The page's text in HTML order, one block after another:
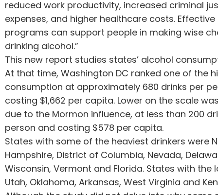
reduced work productivity, increased criminal
expenses, and higher healthcare costs.
programs can support people in making wise
drinking alcohol.”
This new report studies states’ alcohol
At that time, Washington DC ranked one of the
consumption at approximately 680 drinks per
costing $1,662 per capita. Lower on the scale
due to the Mormon influence, at less than 200
person and costing $578 per capita.
States with some of the heaviest drinkers were
Hampshire, District of Columbia, Nevada,
Wisconsin, Vermont and Florida. States with the
Utah, Oklahoma, Arkansas, West Virginia and